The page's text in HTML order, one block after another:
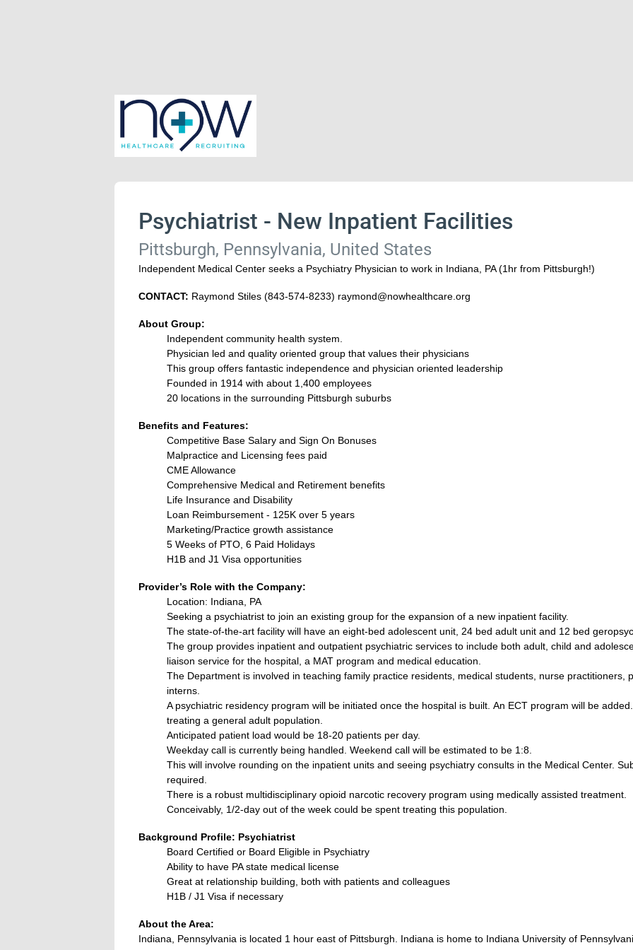
Psychiatrist - New Inpatient Facilities
Pittsburgh, Pennsylvania, United States
Independent Medical Center seeks a Psychiatry Physician to work in Indiana, PA (1hr from Pittsburgh!)
CONTACT: Raymond Stiles (843-574-8233) raymond@nowhealthcare.org
About Group:
Independent community health system.
Physician led and quality oriented group that values their physicians
This group offers fantastic independence and physician oriented leadership
Founded in 1914 with about 1,400 employees
20 locations in the surrounding Pittsburgh suburbs
Benefits and Features:
Competitive Base Salary and Sign On Bonuses
Malpractice and Licensing fees paid
CME Allowance
Comprehensive Medical and Retirement benefits
Life Insurance and Disability
Loan Reimbursement - 125K over 5 years
Marketing/Practice growth assistance
5 Weeks of PTO, 6 Paid Holidays
H1B and J1 Visa opportunities
Provider’s Role with the Company:
Location: Indiana, PA
Seeking a psychiatrist to join an existing group for the expansion of a new inpatient facility.
The state-of-the-art facility will have an eight-bed adolescent unit, 24 bed adult unit and 12 bed
The group provides inpatient and outpatient psychiatric services to include both adult, child and
liaison service for the hospital, a MAT program and medical education.
The Department is involved in teaching family practice residents, medical students, nurse practitioners,
interns.
A psychiatric residency program will be initiated once the hospital is built. An ECT program will be
treating a general adult population.
Anticipated patient load would be 18-20 patients per day.
Weekday call is currently being handled. Weekend call will be estimated to be 1:8.
This will involve rounding on the inpatient units and seeing psychiatry consults in the Medical Center.
required.
There is a robust multidisciplinary opioid narcotic recovery program using medically assisted treatment.
Conceivably, 1/2-day out of the week could be spent treating this population.
Background Profile: Psychiatrist
Board Certified or Board Eligible in Psychiatry
Ability to have PA state medical license
Great at relationship building, both with patients and colleagues
H1B / J1 Visa if necessary
About the Area:
Indiana, Pennsylvania is located 1 hour east of Pittsburgh. Indiana is home to Indiana University of